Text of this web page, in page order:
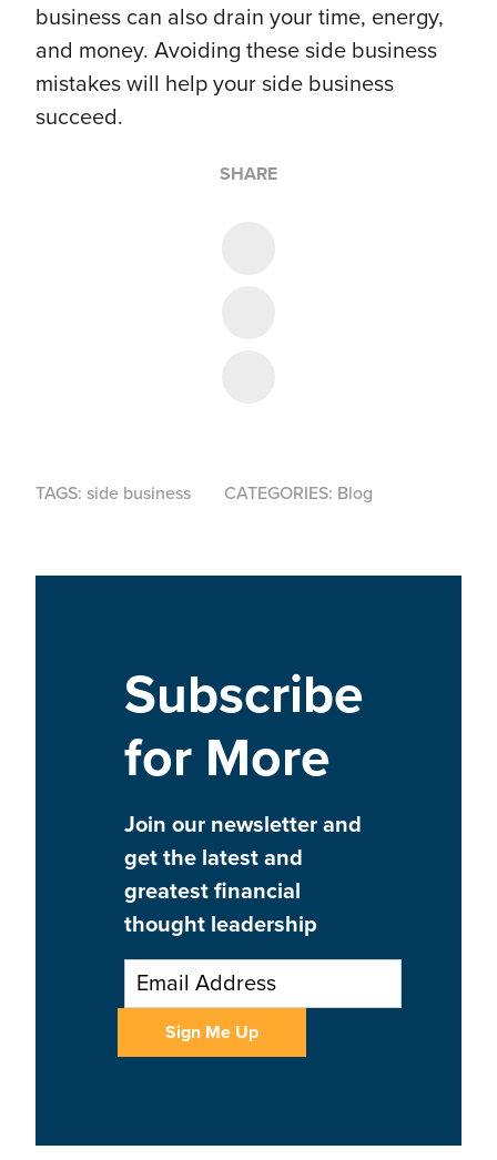
business can also drain your time, energy,
and money. Avoiding these side business
mistakes will help your side business
succeed.
SHARE
TAGS: side business CATEGORIES: Blog
Subscribe
for More
Join our newsletter and
get the latest and
greatest financial
thought leadership